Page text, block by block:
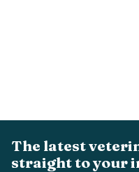
The latest
straight to your